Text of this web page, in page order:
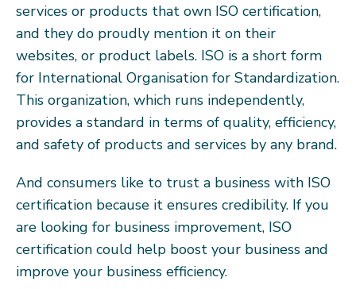
services or products that own ISO certification,
and they do proudly mention it on their
websites, or product labels. ISO is a short form
for International Organisation for Standardization.
This organization, which runs independently,
provides a standard in terms of quality, efficiency,
and safety of products and services by any brand.
And consumers like to trust a business with ISO
certification because it ensures credibility. If you
are looking for business improvement, ISO
certification could help boost your business and
improve your business efficiency.